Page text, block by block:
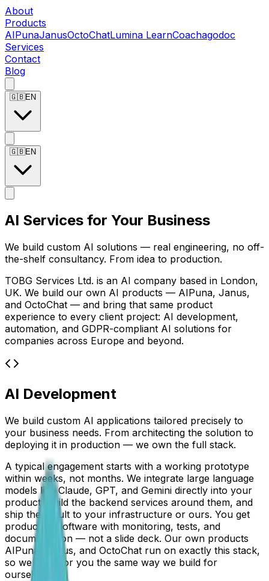
About
Products
AIPunaJanusOctoChatLumina LearnCoachagodoc
Services
Contact
Blog
🇬🇧EN
🇬🇧EN
AI Services for Your Business
We build custom AI solutions — real engineering, no off-
the-shelf consultancy. From idea to production.
TOBG Services Ltd. is an AI company based in London,
UK. We build our own AI products — AIPuna, Janus,
and OctoChat — and bring that same product
experience to every client project: AI development,
automation, and GDPR-compliant AI solutions for
companies across Europe and beyond.
AI Development
We build custom AI applications tailored precisely to
your business needs. From architecting the solution to
deploying it in production — we own the full stack.
A typical engagement starts with a working prototype
within weeks, not months. We integrate large language
models like Claude, GPT, and Gemini directly into your
product, build the backend services around them, and
ship the result to your infrastructure or ours. You get
production software with monitoring, tests, and
documentation — not a slide deck. Our own products
AIPuna, Janus, and OctoChat run on exactly this stack,
so we build for you the same way we build for
ourselves.